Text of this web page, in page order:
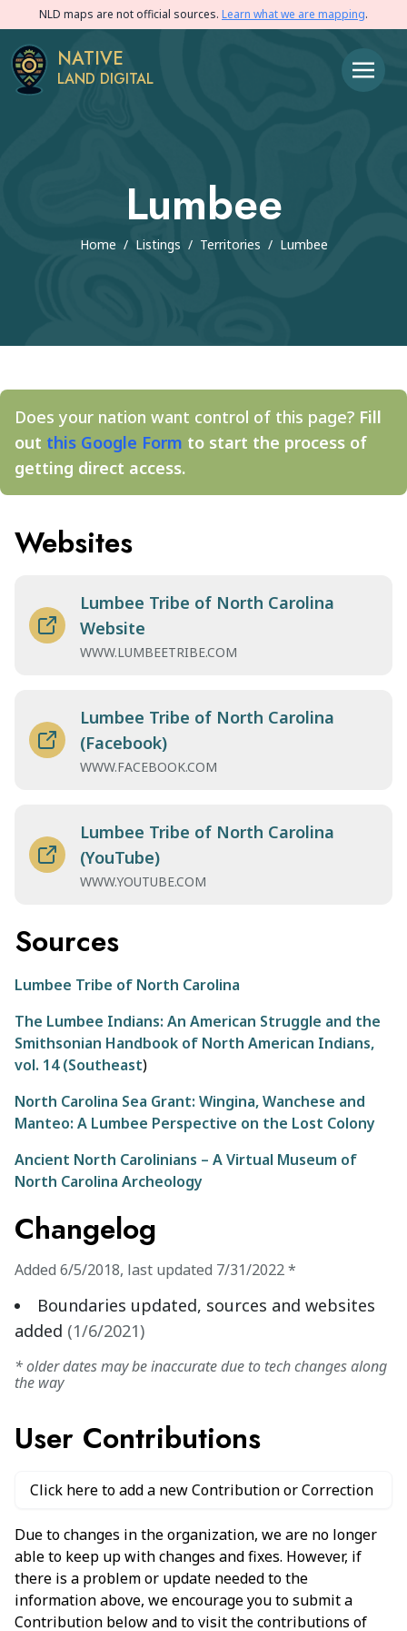
NLD maps are not official sources. Learn what we are mapping.
NATIVE
LAND DIGITAL
Lumbee
Home / Listings / Territories / Lumbee
Does your nation want control of this page? Fill
out this Google Form to start the process of
getting direct access.
Websites
Lumbee Tribe of North Carolina
Website
WWW.LUMBEETRIBE.COM
Lumbee Tribe of North Carolina
(Facebook)
WWW.FACEBOOK.COM
Lumbee Tribe of North Carolina
(YouTube)
WWW.YOUTUBE.COM
Sources
Lumbee Tribe of North Carolina
The Lumbee Indians: An American Struggle and the
Smithsonian Handbook of North American Indians,
vol. 14 (Southeast)
North Carolina Sea Grant: Wingina, Wanchese and
Manteo: A Lumbee Perspective on the Lost Colony
Ancient North Carolinians – A Virtual Museum of
North Carolina Archeology
Changelog
Added 6/5/2018, last updated 7/31/2022*
Boundaries updated, sources and websites
added (1/6/2021)
* older dates may be inaccurate due to tech changes along
the way
User Contributions
Click here to add a new Contribution or Correction
Due to changes in the organization, we are no longer
able to keep up with changes and fixes. However, if
there is a problem or update needed to the
information above, we encourage you to submit a
Contribution below and to visit the contributions of